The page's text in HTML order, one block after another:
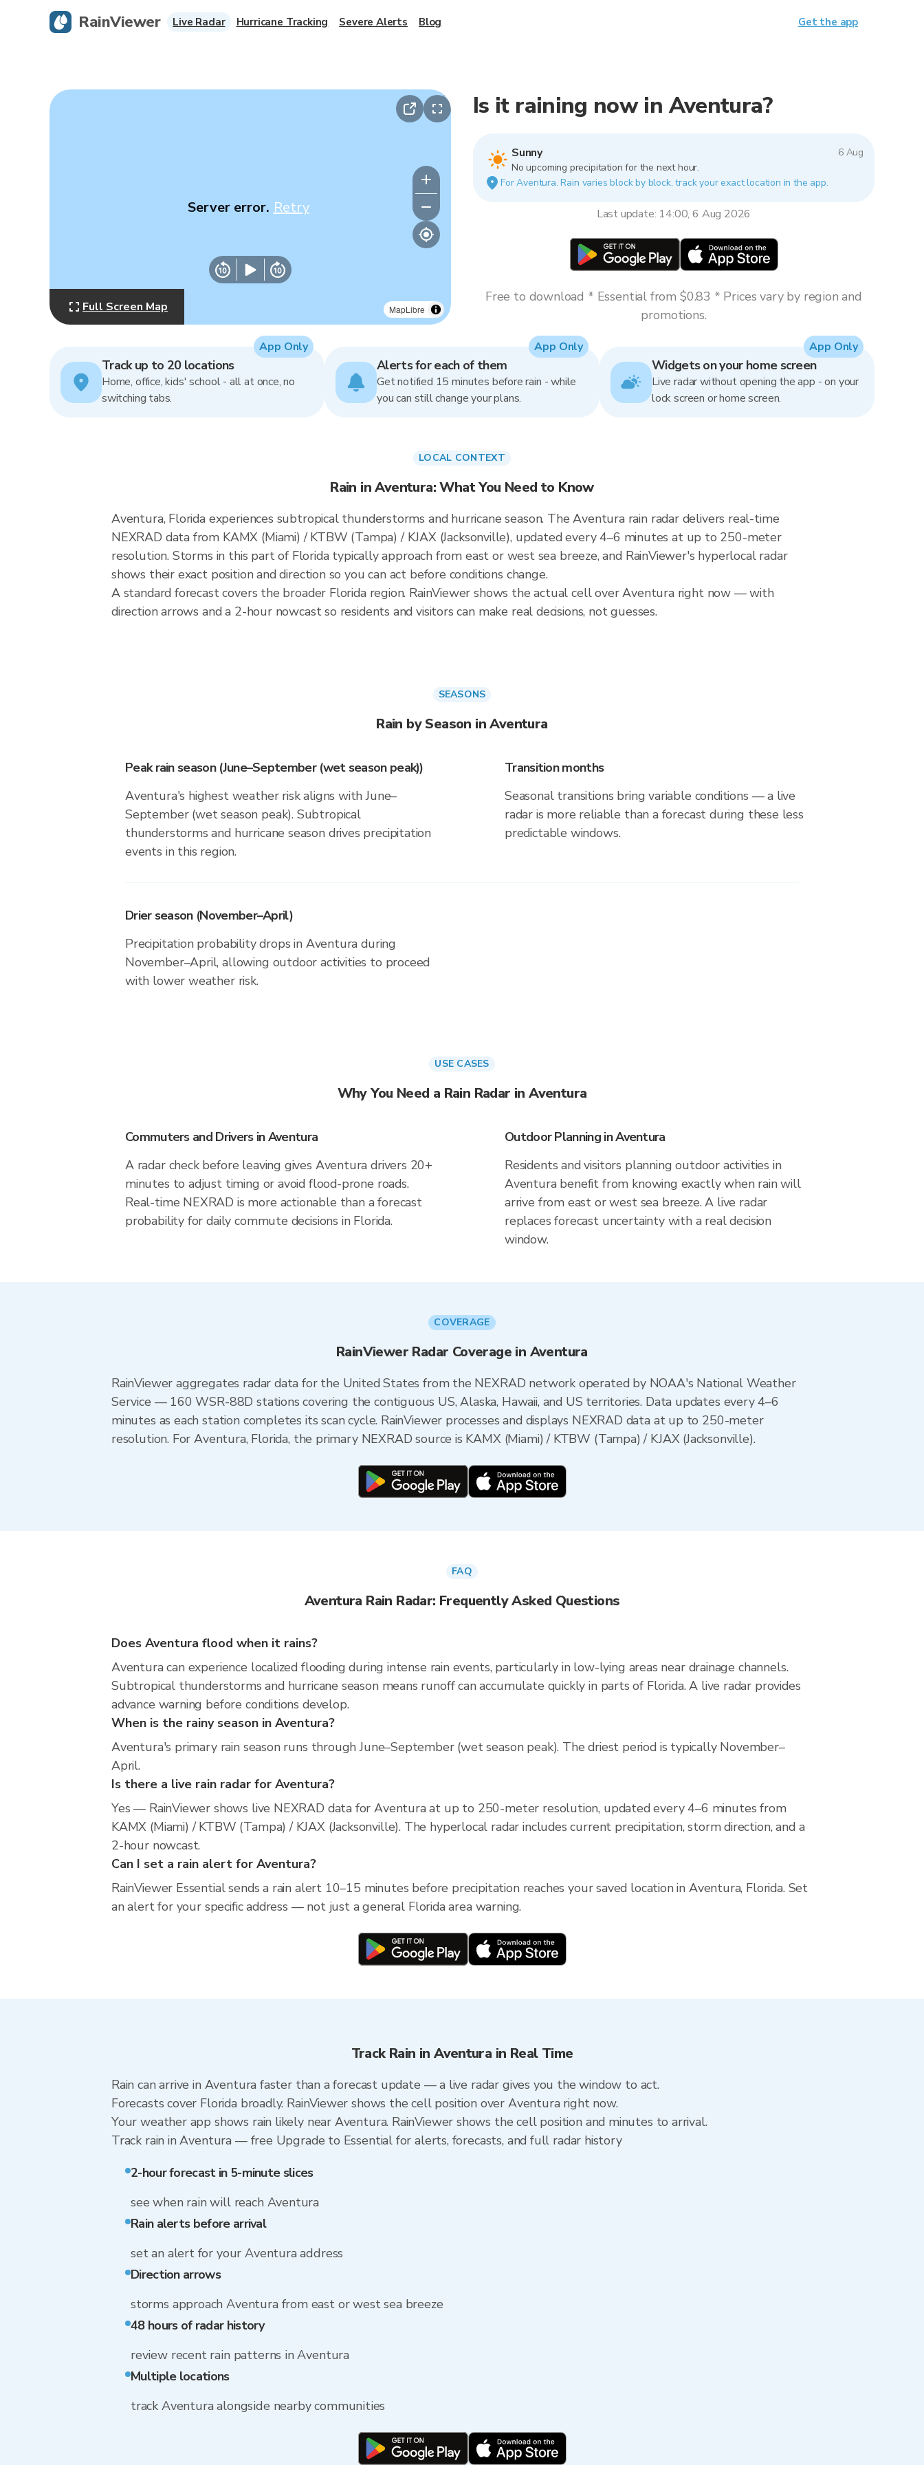
MapLibre
Server error. Retry
Full Screen Map
Is it raining now in Aventura?
Sunny
6 Aug
No upcoming precipitation for the next hour.
For Aventura. Rain varies block by block, track your exact location in the app.
Last update: 14:00, 6 Aug 2026
Free to download * Essential from $0.83 * Prices vary by region and
promotions.
Track up to 20 locations
Home, office, kids' school - all at once, no
switching tabs.
App Only
Alerts for each of them
Get notified 15 minutes before rain - while
you can still change your plans.
App Only
Widgets on your home screen
Live radar without opening the app - on your
lock screen or home screen.
App Only
LOCAL CONTEXT
Rain in Aventura: What You Need to Know
Aventura, Florida experiences subtropical thunderstorms and hurricane season. The Aventura rain radar delivers real-time
NEXRAD data from KAMX (Miami) / KTBW (Tampa) / KJAX (Jacksonville), updated every 4–6 minutes at up to 250-meter
resolution. Storms in this part of Florida typically approach from east or west sea breeze, and RainViewer's hyperlocal radar
shows their exact position and direction so you can act before conditions change.
A standard forecast covers the broader Florida region. RainViewer shows the actual cell over Aventura right now — with
direction arrows and a 2-hour nowcast so residents and visitors can make real decisions, not guesses.
SEASONS
Rain by Season in Aventura
Peak rain season (June–September (wet season peak))
Aventura's highest weather risk aligns with June–
September (wet season peak). Subtropical
thunderstorms and hurricane season drives precipitation
events in this region.
Transition months
Seasonal transitions bring variable conditions — a live
radar is more reliable than a forecast during these less
predictable windows.
Drier season (November–April)
Precipitation probability drops in Aventura during
November–April, allowing outdoor activities to proceed
with lower weather risk.
USE CASES
Why You Need a Rain Radar in Aventura
Commuters and Drivers in Aventura
A radar check before leaving gives Aventura drivers 20+
minutes to adjust timing or avoid flood-prone roads.
Real-time NEXRAD is more actionable than a forecast
probability for daily commute decisions in Florida.
Outdoor Planning in Aventura
Residents and visitors planning outdoor activities in
Aventura benefit from knowing exactly when rain will
arrive from east or west sea breeze. A live radar
replaces forecast uncertainty with a real decision
window.
COVERAGE
RainViewer Radar Coverage in Aventura
RainViewer aggregates radar data for the United States from the NEXRAD network operated by NOAA's National Weather
Service — 160 WSR-88D stations covering the contiguous US, Alaska, Hawaii, and US territories. Data updates every 4–6
minutes as each station completes its scan cycle. RainViewer processes and displays NEXRAD data at up to 250-meter
resolution. For Aventura, Florida, the primary NEXRAD source is KAMX (Miami) / KTBW (Tampa) / KJAX (Jacksonville).
FAQ
Aventura Rain Radar: Frequently Asked Questions
Does Aventura flood when it rains?
Aventura can experience localized flooding during intense rain events, particularly in low-lying areas near drainage channels.
Subtropical thunderstorms and hurricane season means runoff can accumulate quickly in parts of Florida. A live radar provides
advance warning before conditions develop.
When is the rainy season in Aventura?
Aventura's primary rain season runs through June–September (wet season peak). The driest period is typically November–
April.
Is there a live rain radar for Aventura?
Yes — RainViewer shows live NEXRAD data for Aventura at up to 250-meter resolution, updated every 4–6 minutes from
KAMX (Miami) / KTBW (Tampa) / KJAX (Jacksonville). The hyperlocal radar includes current precipitation, storm direction, and a
2-hour nowcast.
Can I set a rain alert for Aventura?
RainViewer Essential sends a rain alert 10–15 minutes before precipitation reaches your saved location in Aventura, Florida. Set
an alert for your specific address — not just a general Florida area warning.
Track Rain in Aventura in Real Time
Rain can arrive in Aventura faster than a forecast update — a live radar gives you the window to act.
Forecasts cover Florida broadly. RainViewer shows the cell position over Aventura right now.
Your weather app shows rain likely near Aventura. RainViewer shows the cell position and minutes to arrival.
Track rain in Aventura — free Upgrade to Essential for alerts, forecasts, and full radar history
2-hour forecast in 5-minute slices
see when rain will reach Aventura
Rain alerts before arrival
set an alert for your Aventura address
Direction arrows
storms approach Aventura from east or west sea breeze
48 hours of radar history
review recent rain patterns in Aventura
Multiple locations
track Aventura alongside nearby communities
RainViewer Live Radar Hurricane Tracking Severe Alerts Blog Get the app